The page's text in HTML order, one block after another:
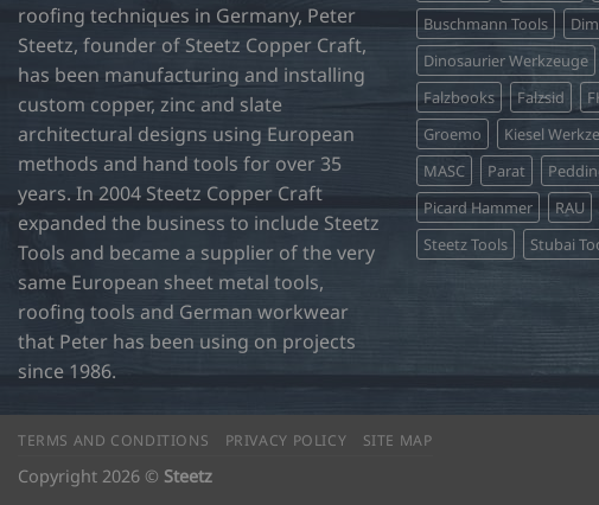
roofing techniques in Germany, Peter
Steetz, founder of Steetz Copper Craft,
has been manufacturing and installing
custom copper, zinc and slate
architectural designs using European
methods and hand tools for over 35
years. In 2004 Steetz Copper Craft
expanded the business to include Steetz
Tools and became a supplier of the very
same European sheet metal tools,
roofing tools and German workwear
that Peter has been using on projects
since 1986.
Buschmann Tools
Dinosaurier Werkzeuge
Falzbooks
Falzsid
Groemo
Kiesel
MASC
Parat
Picard Hammer
RAU
Steetz Tools
Stubai
TERMS AND CONDITIONS PRIVACY POLICY SITE MAP
Copyright 2026 © Steetz